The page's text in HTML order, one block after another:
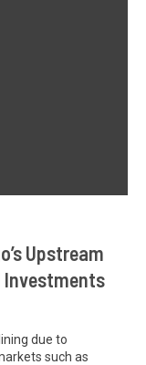
Upstream
Investments
due to
such as